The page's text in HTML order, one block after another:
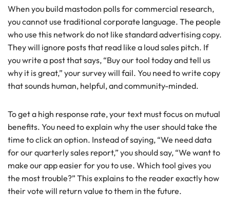
When you build mastodon polls for commercial research,
you cannot use traditional corporate language. The people
who use this network do not like standard advertising copy.
They will ignore posts that read like a loud sales pitch. If
you write a post that says, “Buy our tool today and tell us
why it is great,” your survey will fail. You need to write copy
that sounds human, helpful, and community-minded.
To get a high response rate, your text must focus on mutual
benefits. You need to explain why the user should take the
time to click an option. Instead of saying, “We need data
for our quarterly sales report,” you should say, “We want to
make our app easier for you to use. Which tool gives you
the most trouble?” This explains to the reader exactly how
their vote will return value to them in the future.